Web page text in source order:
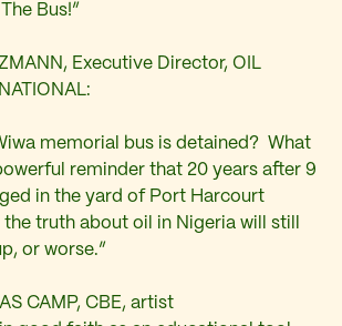
Bus!”
Executive Director, OIL
memorial bus is detained? What
reminder that 20 years after 9
in the yard of Port Harcourt
truth about oil in Nigeria will still
or worse.”
CAMP, CBE, artist